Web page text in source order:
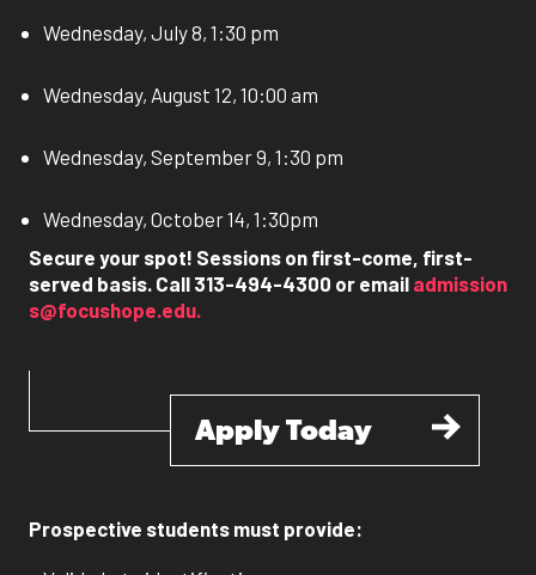
Wednesday, July 8, 1:30 pm
Wednesday, August 12, 10:00 am
Wednesday, September 9, 1:30 pm
Wednesday, October 14, 1:30pm
Secure your spot! Sessions on first-come, first-
served basis. Call 313-494-4300 or email admission
s@focushope.edu.
Apply Today
Prospective students must provide: